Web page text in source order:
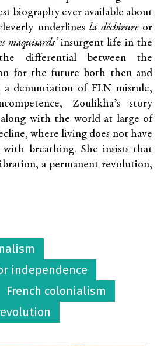
biography ever available about
underlines la déchirureor
maquisards’insurgent life in the
differential between the
for the future both then and
a denunciation of FLN misrule,
Zoulikha’s story
along with the world at large of
where living does not have
with breathing. She insists that
a permanent revolution,
independence
French colonialism